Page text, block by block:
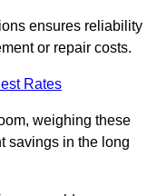
ensures reliability
or repair costs.
Rates
weighing these
savings in the long